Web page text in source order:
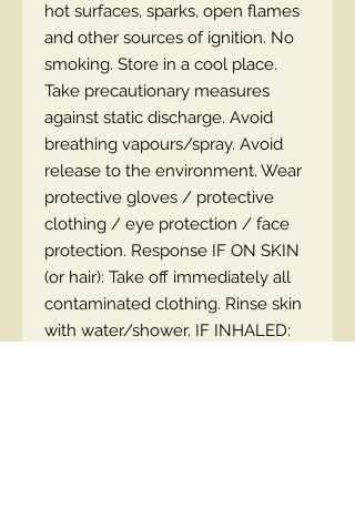
hot surfaces, sparks, open flames
and other sources of ignition. No
smoking. Store in a cool place.
Take precautionary measures
against static discharge. Avoid
breathing vapours/spray. Avoid
release to the environment. Wear
protective gloves / protective
clothing / eye protection / face
protection. Response IF ON SKIN
(or hair): Take off immediately all
contaminated clothing. Rinse skin
with water/shower. IF INHALED: